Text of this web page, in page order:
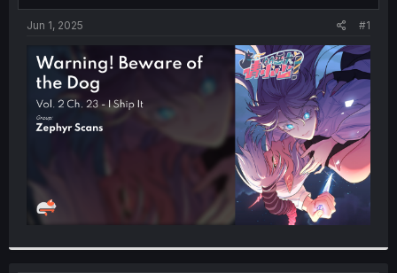
t
e
t
Jun 1, 2025 #1